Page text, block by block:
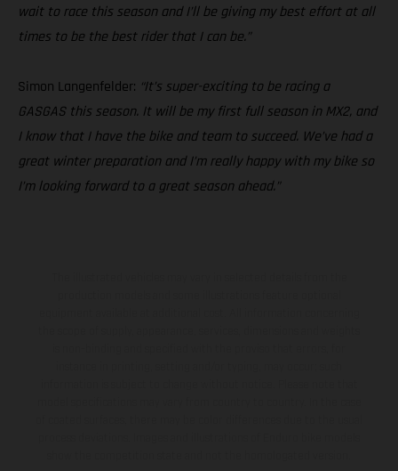
wait to race this season and I’ll be giving my best effort at all
times to be the best rider that I can be.”
Simon Langenfelder: “It’s super-exciting to be racing a
GASGAS this season. It will be my first full season in MX2, and
I know that I have the bike and team to succeed. We’ve had a
great winter preparation and I’m really happy with my bike so
I’m looking forward to a great season ahead.”